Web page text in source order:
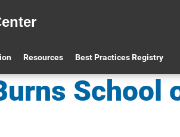
Resources Best Practices Registry
–
School